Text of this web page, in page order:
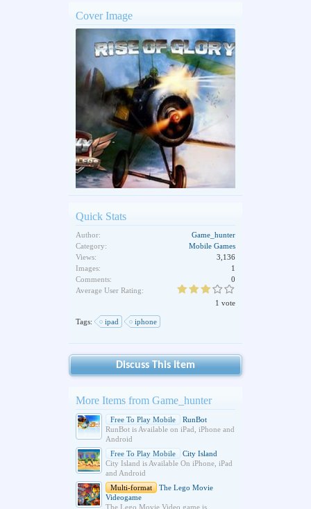
Cover Image
Quick Stats
Author:
Game_hunter
Category:
Mobile Games
Views:
3,136
Images:
1
Comments:
0
Average User Rating:
1 vote
Tags: ipad iphone
Discuss This Item
More Items from Game_hunter
Free To Play Mobile
RunBot
RunBot is Available on iPad, iPhone and
Android
Free To Play Mobile
City Island
City Island is Available On iPhone, iPad
and Android
Multi-format
The Lego Movie
Videogame
The Lego Movie Video game is